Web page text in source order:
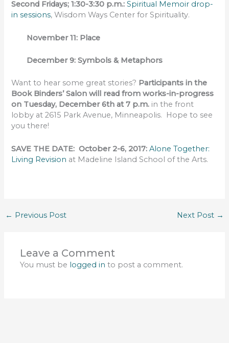
Second Fridays; 1:30-3:30 p.m.: Spiritual Memoir drop-
in sessions, Wisdom Ways Center for Spirituality.
November 11: Place
December 9: Symbols & Metaphors
Want to hear some great stories? Participants in the
Book Binders’ Salon will read from works-in-progress
on Tuesday, December 6th at 7 p.m. in the front
lobby at 2615 Park Avenue, Minneapolis. Hope to see
you there!
SAVE THE DATE: October 2-6, 2017: Alone Together:
Living Revision at Madeline Island School of the Arts.
← Previous Post Next Post →
Leave a Comment
You must be logged in to post a comment.